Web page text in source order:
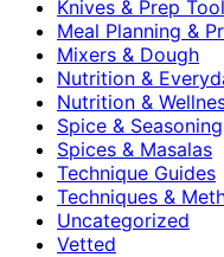
Knives & Prep
Meal Planning &
Mixers & Dough
Nutrition &
Nutrition &
Spice & Seasoning
Spices & Masalas
Technique Guides
Techniques &
Uncategorized
Vetted